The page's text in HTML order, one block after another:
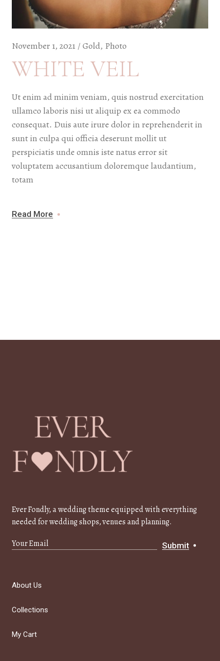
November 1, 2021 Gold Photo
WHITE VEIL
Ut enim ad minim veniam, quis nostrud exercitation
ullamco laboris nisi ut aliquip ex ea commodo
consequat. Duis aute irure dolor in reprehenderit in
sunt in culpa qui officia deserunt mollit ut
perspiciatis unde omnis iste natus error sit
voluptatem accusantium doloremque laudantium,
totam
Read More
Ever Fondly, a wedding theme equipped with everything
needed for wedding shops, venues and planning.
Submit
About Us
Collections
My Cart